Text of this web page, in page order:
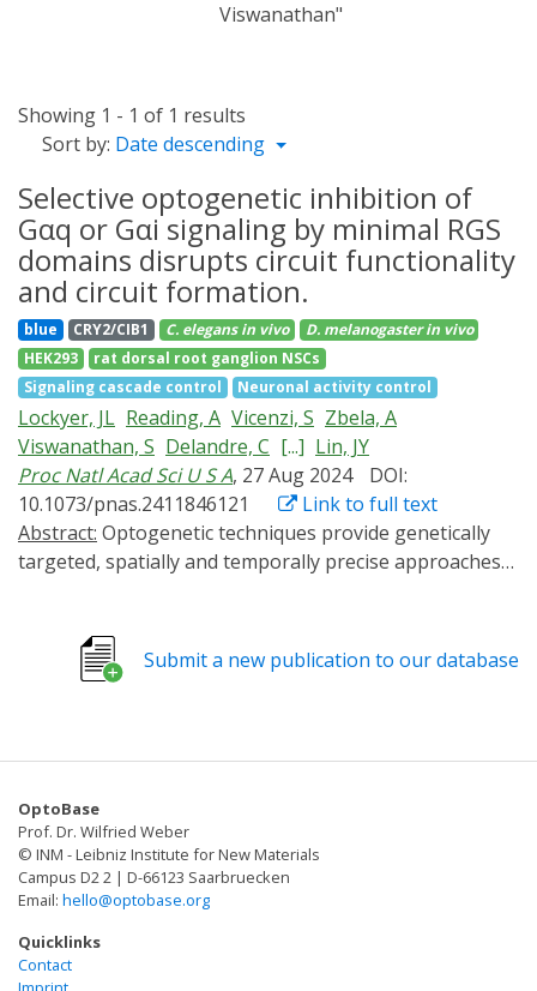
Viswanathan"
Showing 1 - 1 of 1 results
Sort by: Date descending
Selective optogenetic inhibition of
Gαq or Gαi signaling by minimal RGS
domains disrupts circuit functionality
and circuit formation.
blue CRY2/CIB1 C. elegans in vivo D. melanogaster in vivo
HEK293
rat dorsal root ganglion NSCs
Signaling cascade control
Neuronal activity control
Lockyer, JL Reading, A Vicenzi, S Zbela, A
Viswanathan, S Delandre, C [...] Lin, JY
Proc Natl Acad Sci U S A, 27 Aug 2024
DOI:
10.1073/pnas.2411846121
Link to full text
Abstract:
targeted, spatially and temporally precise approaches
receptors (GPCRs) have essential neuromodulatory
functions through binding extracellular ligands to
Gαq signaling through membrane recruitment of a
This approach, Photo-induced Gα Modulator-Inhibition
of Gαq (PiGM-Iq), exhibited potent and selective
inhibition of Gαq signaling. Using PiGM-Iq we alter the
behavior of Caenorhabditis elegans and Drosophila
with outcomes consistent with GPCR-Gαq disruption.
PiGM-Iq changes axon guidance in cultured dorsal root
Submit a new publication to our database
OptoBase
Prof. Dr. Wilfried Weber
© INM - Leibniz Institute for New Materials
Campus D2 2 | D-66123 Saarbruecken
Email: hello@optobase.org
Quicklinks
Contact